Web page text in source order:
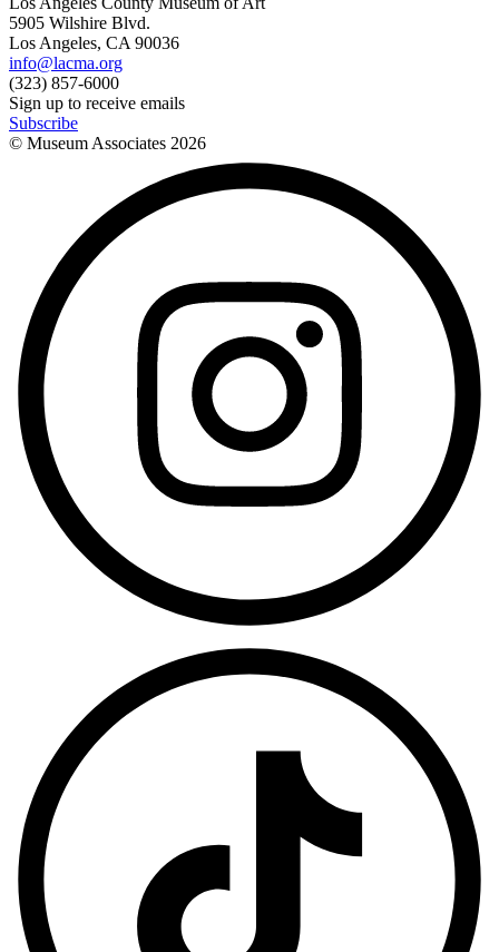
5905 Wilshire Blvd.
Los Angeles, CA 90036
info@lacma.org
(323) 857-6000
Sign up to receive emails
Subscribe
© Museum Associates 2026